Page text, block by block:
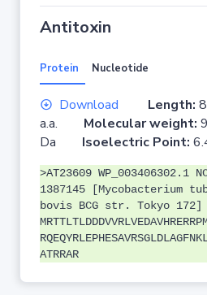
Antitoxin
Protein Nucleotide
Download Length:
a.a. Molecular weight:
Da Isoelectric Point:
>AT23609 WP_003406302.1
1387145 [Mycobacterium
bovis BCG str. Tokyo 172]
ATRRAR